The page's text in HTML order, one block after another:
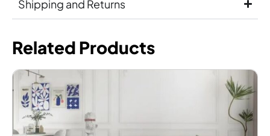
Shipping and Returns
Related Products